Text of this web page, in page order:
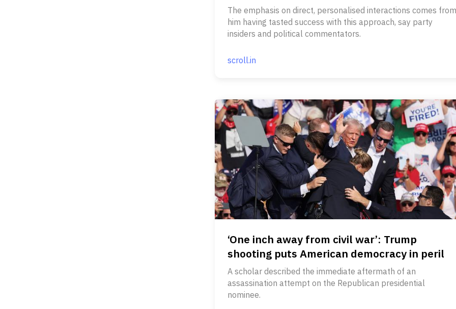
The emphasis on direct, personalised interactions comes from
him having tasted success with this approach, say party
insiders and political commentators.
scroll.in
‘One inch away from civil war’: Trump
shooting puts American democracy in peril
A scholar described the immediate aftermath of an
assassination attempt on the Republican presidential
nominee.